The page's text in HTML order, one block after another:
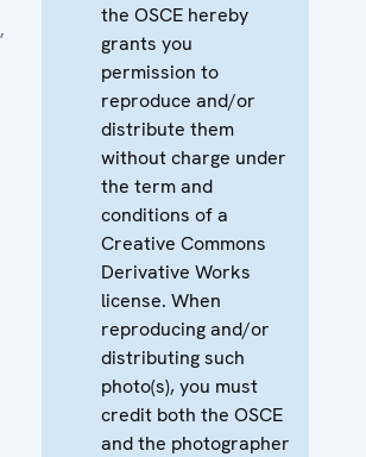
,
the OSCE hereby
grants you
permission to
reproduce and/or
distribute them
without charge under
the term and
conditions of a
Creative Commons
Derivative Works
license. When
reproducing and/or
distributing such
photo(s), you must
credit both the OSCE
and the photographer